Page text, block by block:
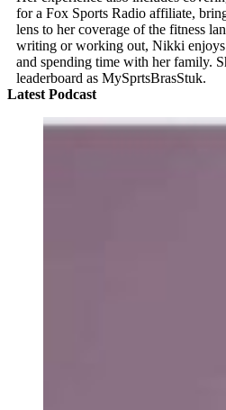
for a Fox Sports Radio affiliate,
lens to her coverage of the fitness
writing or working out, Nikki enjoys
and spending time with her family.
leaderboard as MySprtsBrasStuk.
Latest Podcast